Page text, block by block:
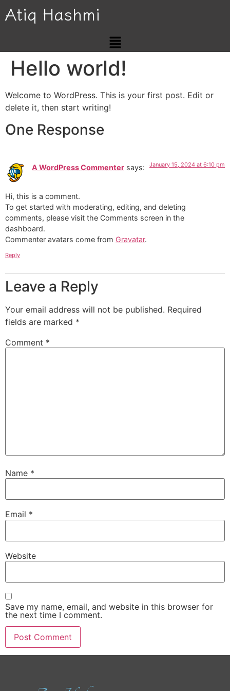
Atiq Hashmi
Hello world!
Welcome to WordPress. This is your first post. Edit or
delete it, then start writing!
One Response
A WordPress Commenter says: January 15, 2024 at 6:10 pm
Hi, this is a comment.
To get started with moderating, editing, and deleting
comments, please visit the Comments screen in the
dashboard.
Commenter avatars come from Gravatar.
Reply
Leave a Reply
Your email address will not be published. Required
fields are marked *
Comment *
Name *
Email *
Website
Save my name, email, and website in this browser for
the next time I comment.